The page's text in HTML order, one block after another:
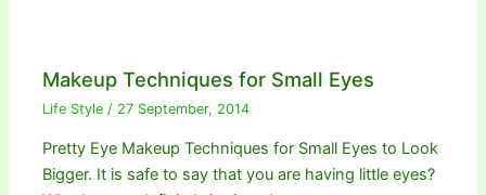
Makeup Techniques for Small Eyes
Life Style / 27 September, 2014
Pretty Eye Makeup Techniques for Small Eyes to Look
Bigger. It is safe to say that you are having little eyes?